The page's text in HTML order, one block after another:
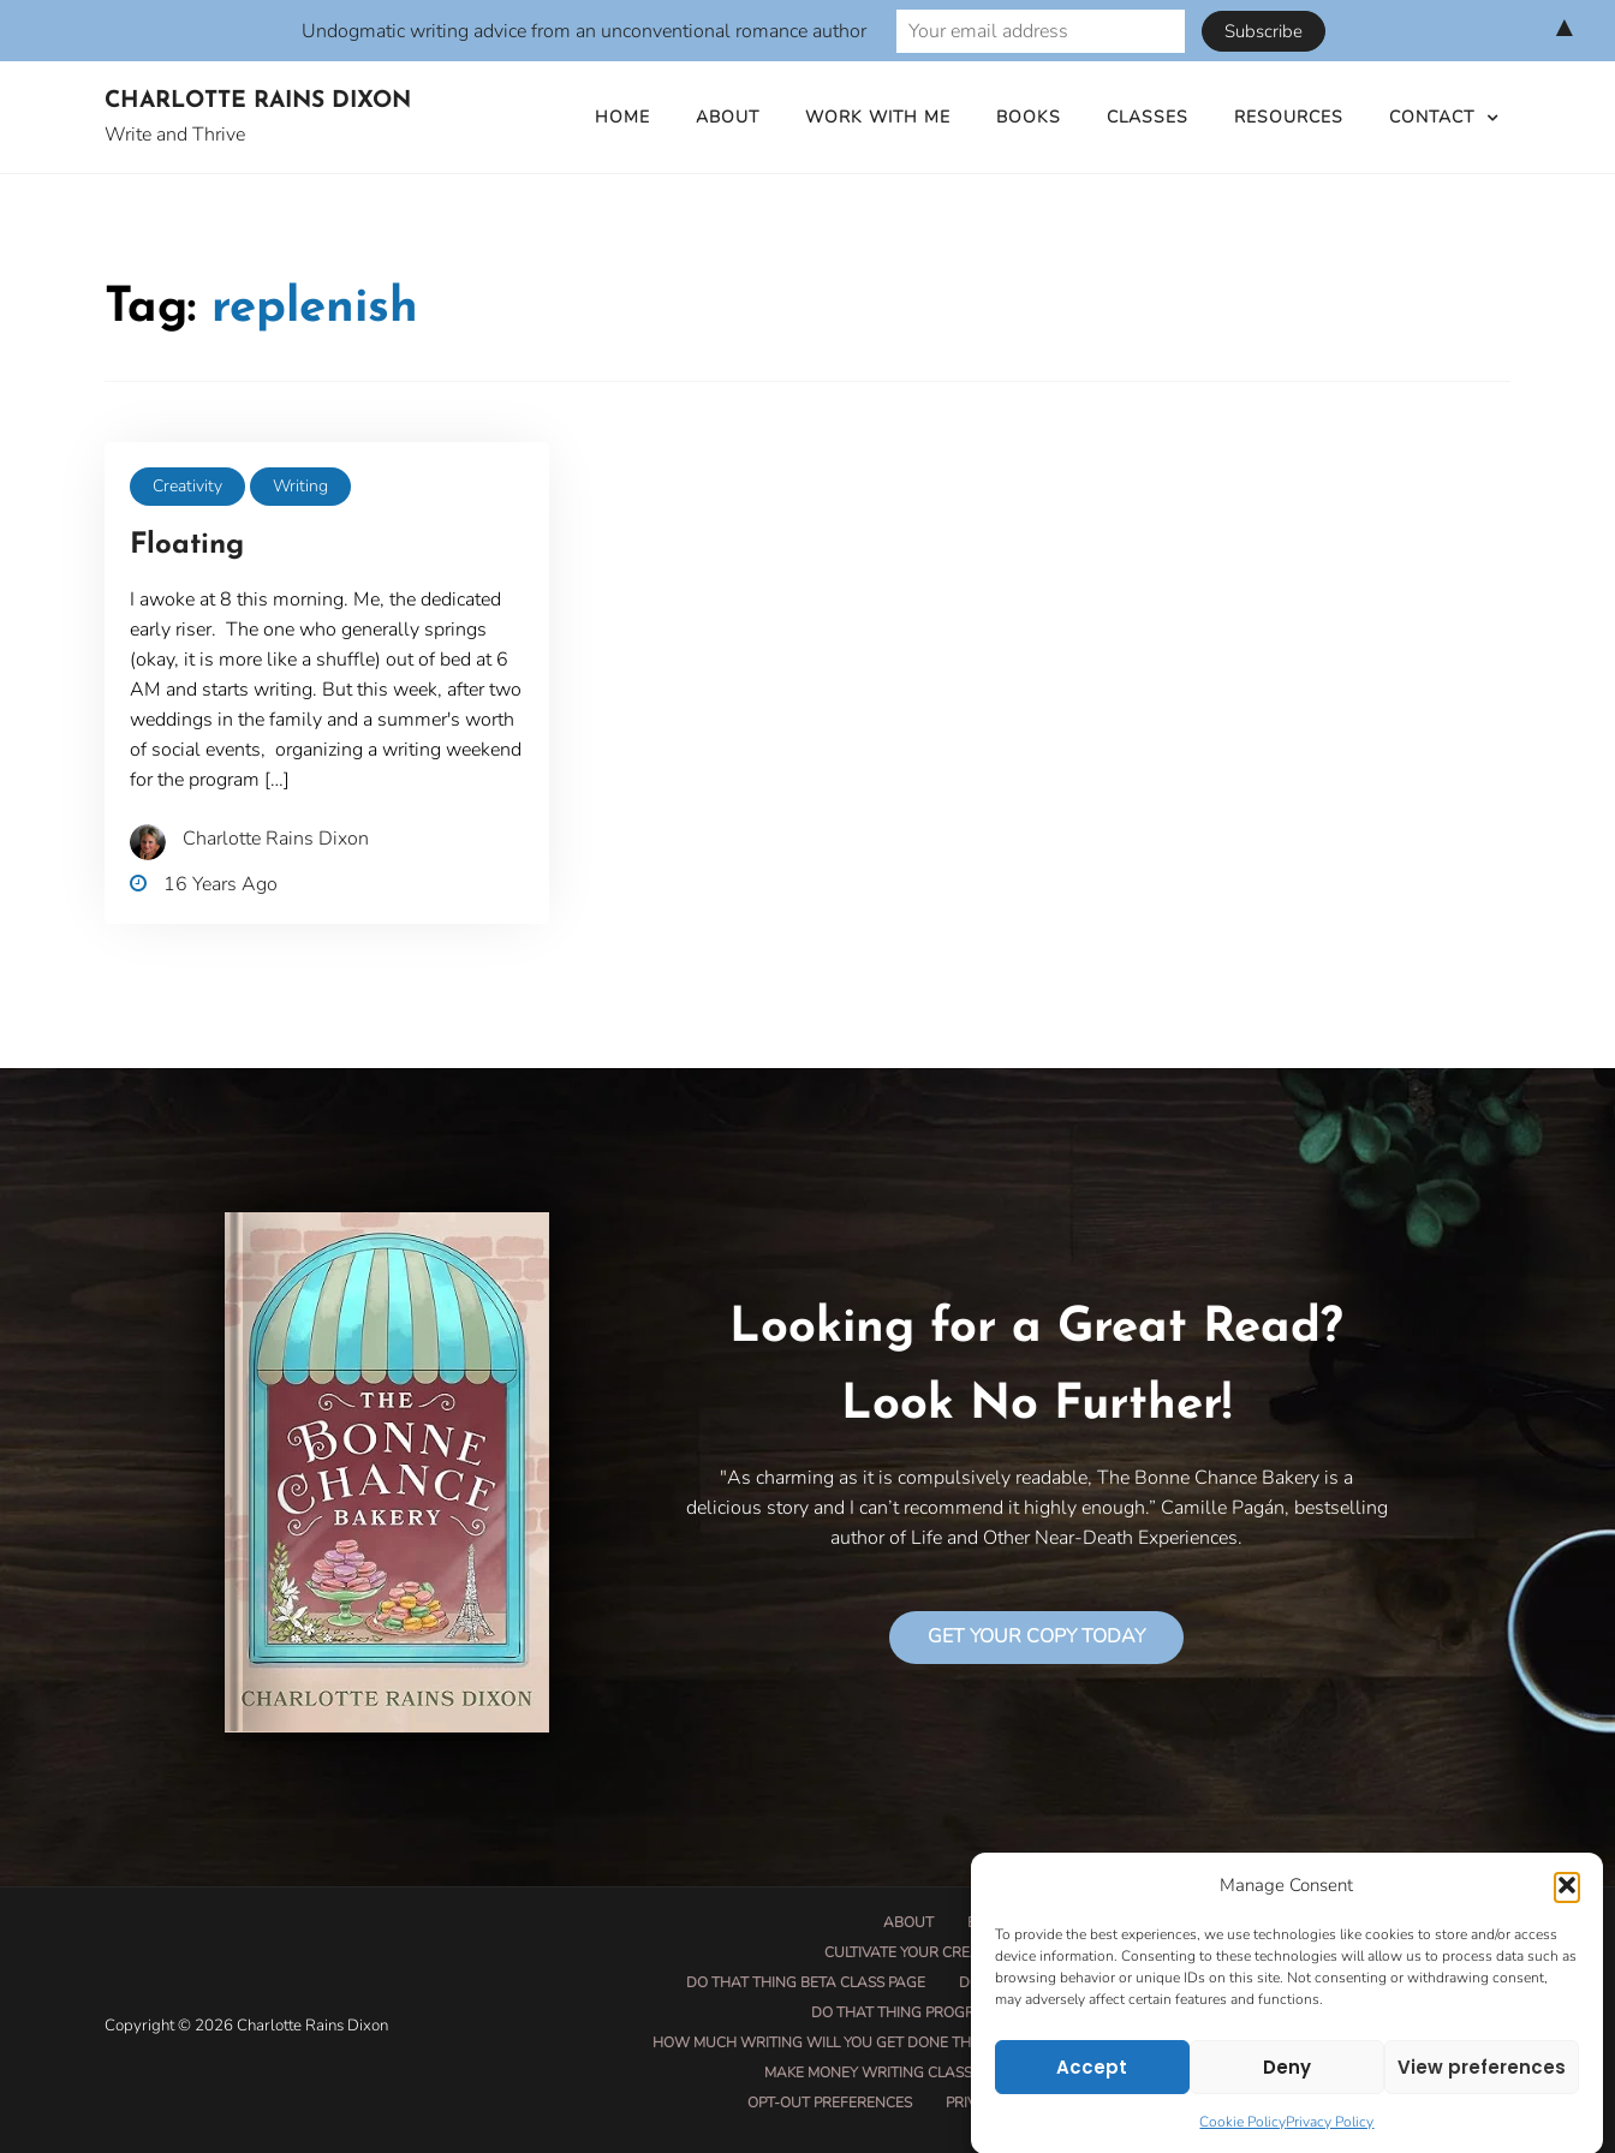
Manage Consent
To provide the best experiences, we use technologies like cookies to store and/or access
device information. Consenting to these technologies will allow us to process data such as
browsing behavior or unique IDs on this site. Not consenting or withdrawing consent,
may adversely affect certain features and functions.
Accept Deny View preferences
Cookie PolicyPrivacy Policy
CHARLOTTE RAINS DIXON
Write and Thrive
HOME ABOUT WORK WITH ME BOOKS CLASSES RESOURCES CONTACT
Tag: replenish
Creativity Writing
Floating
I awoke at 8 this morning. Me, the dedicated
early riser. The one who generally springs
(okay, it is more like a shuffle) out of bed at 6
AM and starts writing. But this week, after two
weddings in the family and a summer's worth
of social events, organizing a writing weekend
for the program […]
Charlotte Rains Dixon
16 Years Ago
Looking for a Great Read?
Look No Further!
"As charming as it is compulsively readable, The Bonne Chance Bakery is a
delicious story and I can’t recommend it highly enough.” Camille Pagán, bestselling
author of Life and Other Near-Death Experiences.
GET YOUR COPY TODAY
Copyright © 2026 Charlotte Rains Dixon
ABOUT BOOK PROPOSALS THAT SUCCEED
CULTIVATE YOUR CREATIVE SEEDS
CULTIVATING YOUR CREATIVE IDEAS – NEW CLASS
DO THAT THING BETA CLASS PAGE
DO THAT THING COACHING AND ACCOUNTABILITY PROGRAM (BETA)
DO THAT THING PROGRAM INFORMATION PAGE
HOW MUCH WRITING WILL YOU GET DONE THIS SUMMER?
HOW TO GET AN AGENT CLASS
MAKE MONEY WRITING CLASS
MANUSCRIPT EVALUATION
MONTH TO MONTH COACHING
OPT-OUT PREFERENCES
PRIVACY POLICY
CONTACT
Undogmatic writing advice from an unconventional romance author ▲